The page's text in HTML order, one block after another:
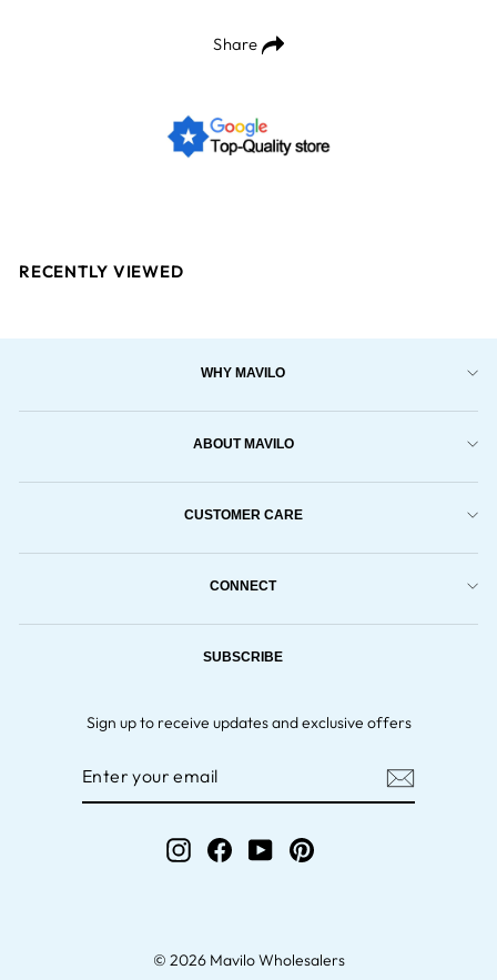
Share
RECENTLY VIEWED
WHY MAVILO
ABOUT MAVILO
CUSTOMER CARE
CONNECT
SUBSCRIBE
Sign up to receive updates and exclusive offers
InstagramFacebookYouTube
© 2026 Mavilo Wholesalers